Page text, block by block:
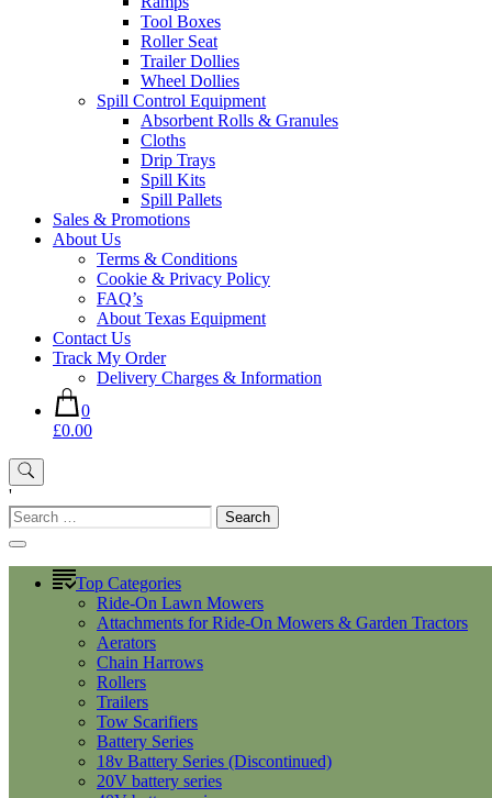
Tool Boxes
Roller Seat
Trailer Dollies
Wheel Dollies
Spill Control Equipment
Absorbent Rolls & Granules
Cloths
Drip Trays
Spill Kits
Spill Pallets
Sales & Promotions
About Us
Terms & Conditions
Cookie & Privacy Policy
FAQ’s
About Texas Equipment
Contact Us
Track My Order
Delivery Charges & Information
0
£0.00
'
Search
for:
Top Categories
Ride-On Lawn Mowers
Attachments for Ride-On Mowers & Garden Tractors
Aerators
Chain Harrows
Rollers
Trailers
Tow Scarifiers
Battery Series
18v Battery Series (Discontinued)
20V battery series